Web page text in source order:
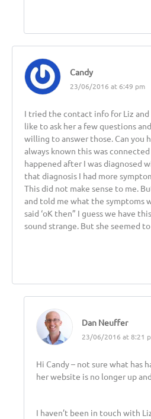
Candy
23/06/2016 at 6:49 pm
I tried the contact info for Liz
like to ask her a few questions
willing to answer those. Can you
always known this was
happened after I was diagnosed
that diagnosis I had more
This did not make sense to me.
and told me what the symptoms
said ‘oK then” I guess we have
sound strange. But she seemed
Dan Neuffer
23/06/2016 at 8:21
Hi Candy – not sure what has
her website is no longer up
I haven’t been in touch with